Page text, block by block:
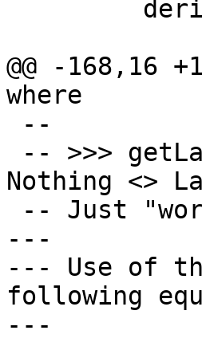
@@ -168,16
where
Nothing <>
---
--- Use of
following
---